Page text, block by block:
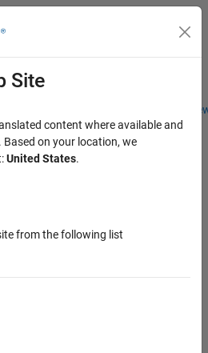
Students and
Menu Toggle
Site
content where available and
on your location, we
United States.
from the following list